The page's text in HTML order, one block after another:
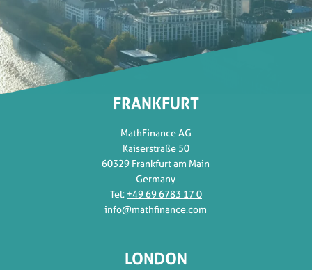
FRANKFURT
MathFinance AG
Kaiserstraße 50
60329 Frankfurt am Main
Germany
Tel: +49 69 6783 17 0
info@mathfinance.com
LONDON